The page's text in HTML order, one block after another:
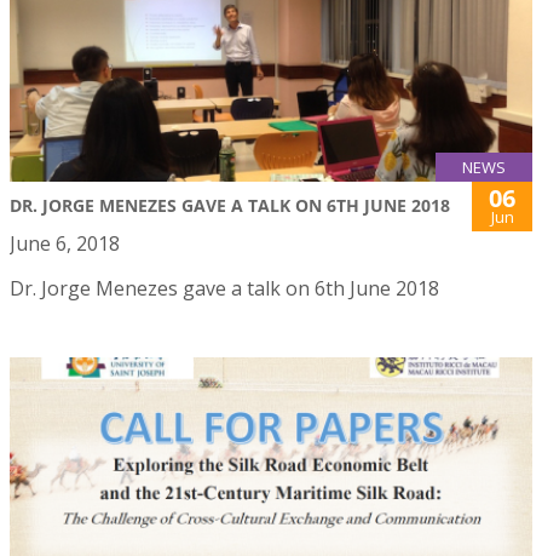
NEWS
DR. JORGE MENEZES GAVE A TALK ON 6TH JUNE 2018 06
Jun
June 6, 2018
Dr. Jorge Menezes gave a talk on 6th June 2018